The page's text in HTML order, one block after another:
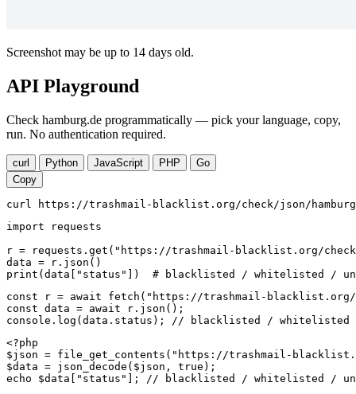
Screenshot may be up to 14 days old.
API Playground
Check hamburg.de programmatically — pick your language, copy,
run. No authentication required.
curl Python JavaScript PHP
Go
Copy
curl https://trashmail-blacklist.org/check/json/
import requests
r = requests.get("https://trashmail-blacklist.org/
data = r.json()
print(data["status"])  # blacklisted / whitelisted /
const r = await fetch("https://trashmail-blacklist.org/
const data = await r.json();
console.log(data.status); // blacklisted / whitelisted /
<?php
$json = file_get_contents("https://trashmail-
$data = json_decode($json, true);
echo $data["status"]; // blacklisted / whitelisted /